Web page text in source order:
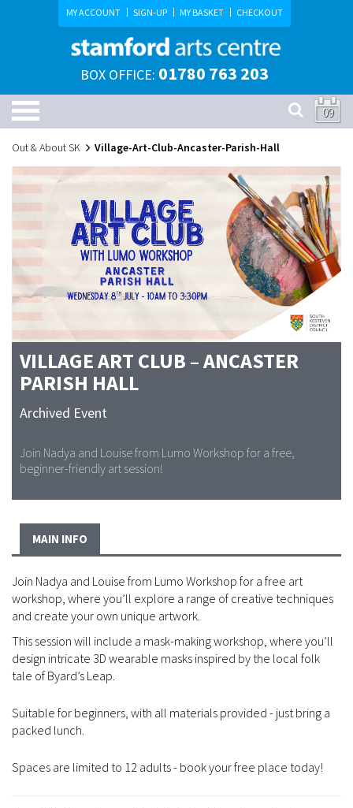
MY ACCOUNT SIGN-UP MY BASKET CHECKOUT
BOX OFFICE: 01780 763 203
09
Out & About SK Village-Art-Club-Ancaster-Parish-Hall
VILLAGE ART CLUB – ANCASTER
PARISH HALL
Archived Event
Join Nadya and Louise from Lumo Workshop for a free,
beginner-friendly art session!
MAIN INFO
Join Nadya and Louise from Lumo Workshop for a free art
workshop, where you’ll explore a range of creative techniques
and create your own unique artwork.
This session will include a mask-making workshop, where you’ll
design intricate 3D wearable masks inspired by the local folk
tale of Byard’s Leap.
Suitable for beginners, with all materials provided - just bring a
packed lunch.
Spaces are limited to 12 adults - book your free place today!